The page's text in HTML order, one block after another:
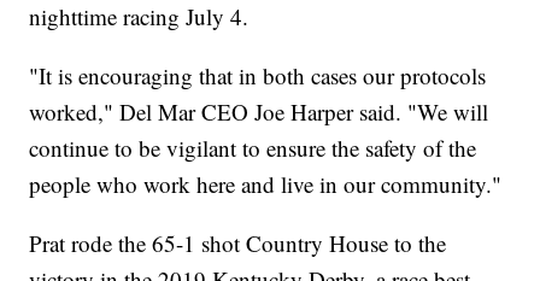
nighttime racing July 4.
"It is encouraging that in both cases our protocols
worked," Del Mar CEO Joe Harper said. "We will
continue to be vigilant to ensure the safety of the
people who work here and live in our community."
Prat rode the 65-1 shot Country House to the